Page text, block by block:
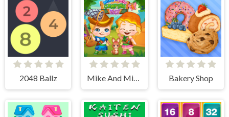
2048 Ballz Bakery Shop